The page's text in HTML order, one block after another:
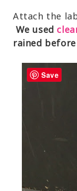
Attach the
We used
rained
Save